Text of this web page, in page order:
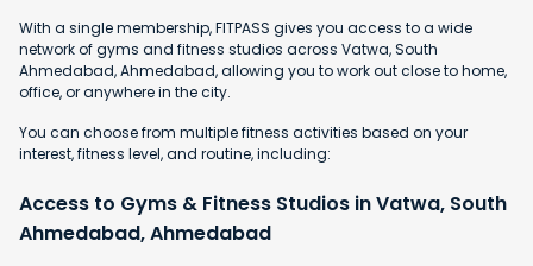
With a single membership, FITPASS gives you access to a wide
network of gyms and fitness studios across Vatwa, South
Ahmedabad, Ahmedabad, allowing you to work out close to home,
office, or anywhere in the city.
You can choose from multiple fitness activities based on your
interest, fitness level, and routine, including:
Access to Gyms & Fitness Studios in Vatwa, South
Ahmedabad, Ahmedabad